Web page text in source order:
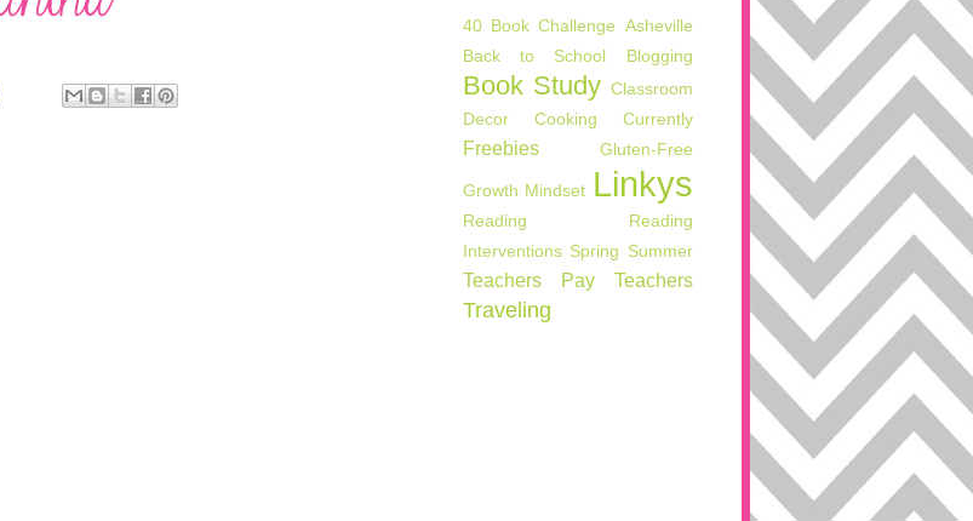
40 Book Challenge Asheville
Back to School
Blogging
Book Study Classroom
Decor
Cooking Currently
Freebies Gluten-Free
Growth Mindset Linkys
Reading
Reading
Interventions Spring Summer
Teachers Pay Teachers
Traveling